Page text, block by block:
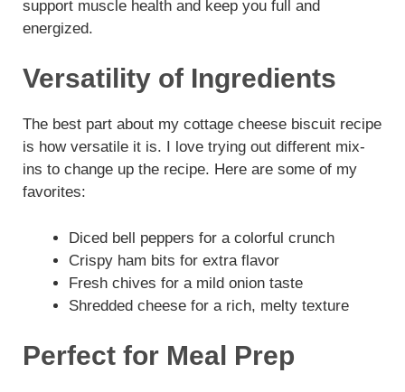
support muscle health and keep you full and
energized.
Versatility of Ingredients
The best part about my cottage cheese biscuit recipe
is how versatile it is. I love trying out different mix-
ins to change up the recipe. Here are some of my
favorites:
Diced bell peppers for a colorful crunch
Crispy ham bits for extra flavor
Fresh chives for a mild onion taste
Shredded cheese for a rich, melty texture
Perfect for Meal Prep